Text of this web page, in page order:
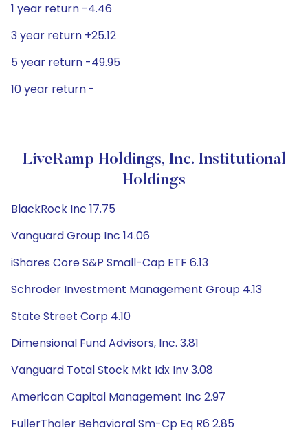
1 year return -4.46
3 year return +25.12
5 year return -49.95
10 year return -
LiveRamp Holdings, Inc. Institutional
Holdings
BlackRock Inc 17.75
Vanguard Group Inc 14.06
iShares Core S&P Small-Cap ETF 6.13
Schroder Investment Management Group 4.13
State Street Corp 4.10
Dimensional Fund Advisors, Inc. 3.81
Vanguard Total Stock Mkt Idx Inv 3.08
American Capital Management Inc 2.97
FullerThaler Behavioral Sm-Cp Eq R6 2.85